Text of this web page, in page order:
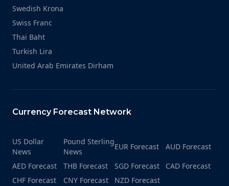
Swedish Krona
Swiss Franc
Thai Baht
Turkish Lira
United Arab Emirates Dirham
Currency Forecast Network
US Dollar
News
Pound Sterling
News
EUR Forecast
AUD Forecast
AED Forecast
THB Forecast SGD Forecast
CAD Forecast
CHF Forecast
CNY Forecast NZD Forecast